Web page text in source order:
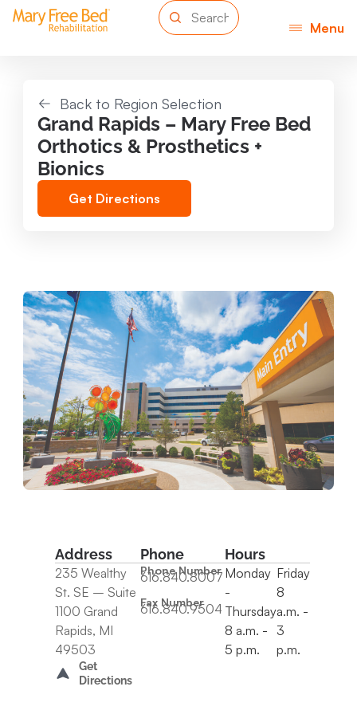
Menu
Back to Region Selection
Grand Rapids – Mary Free Bed
Orthotics & Prosthetics +
Bionics
Get Directions
Address
235 Wealthy
St. SE – Suite
1100 Grand
Rapids, MI
49503
Get
Directions
Phone
Phone Number
616.840.8007
Fax Number
616.840.9504
Hours
Monday
-
Thursday
8 a.m. -
5 p.m.
Friday
8
a.m. -
3
p.m.